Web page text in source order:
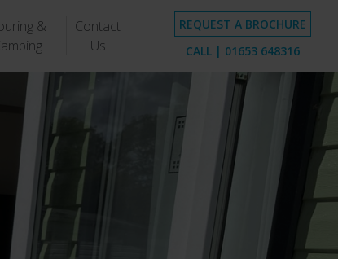
&
Contact
Us
REQUEST A BROCHURE
CALL | 01653 648316